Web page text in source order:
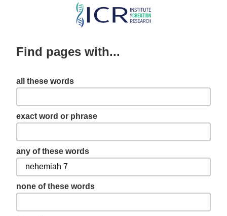
Skip
content
Find pages with...
all these words
exact word or phrase
any of these words
none of these words